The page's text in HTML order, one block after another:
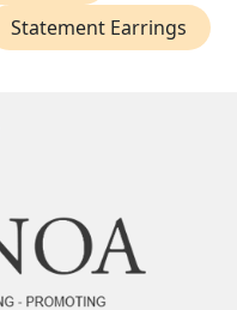
Statement Earrings